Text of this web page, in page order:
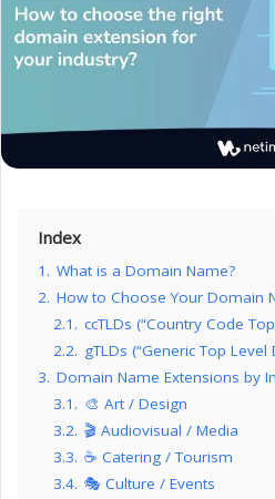
Index
1. What is a Domain Name?
2. How to Choose Your Domain
2.1. ccTLDs (“Country Code
2.2. gTLDs (“Generic Top Level
3. Domain Name Extensions by
3.1. 🎨 Art / Design
3.2. 🎬 Audiovisual / Media
3.3. ☕ Catering / Tourism
3.4. 🎭 Culture / Events